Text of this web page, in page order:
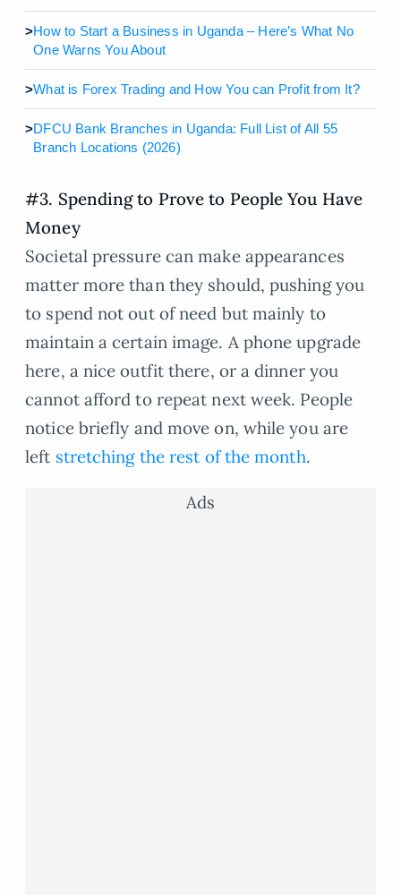
>How to Start a Business in Uganda – Here’s What No
One Warns You About
>What is Forex Trading and How You can Profit from It?
>DFCU Bank Branches in Uganda: Full List of All 55
Branch Locations (2026)
#3. Spending to Prove to People You Have
Money
Societal pressure can make appearances
matter more than they should, pushing you
to spend not out of need but mainly to
maintain a certain image. A phone upgrade
here, a nice outfit there, or a dinner you
cannot afford to repeat next week. People
notice briefly and move on, while you are
left stretching the rest of the month.
Ads